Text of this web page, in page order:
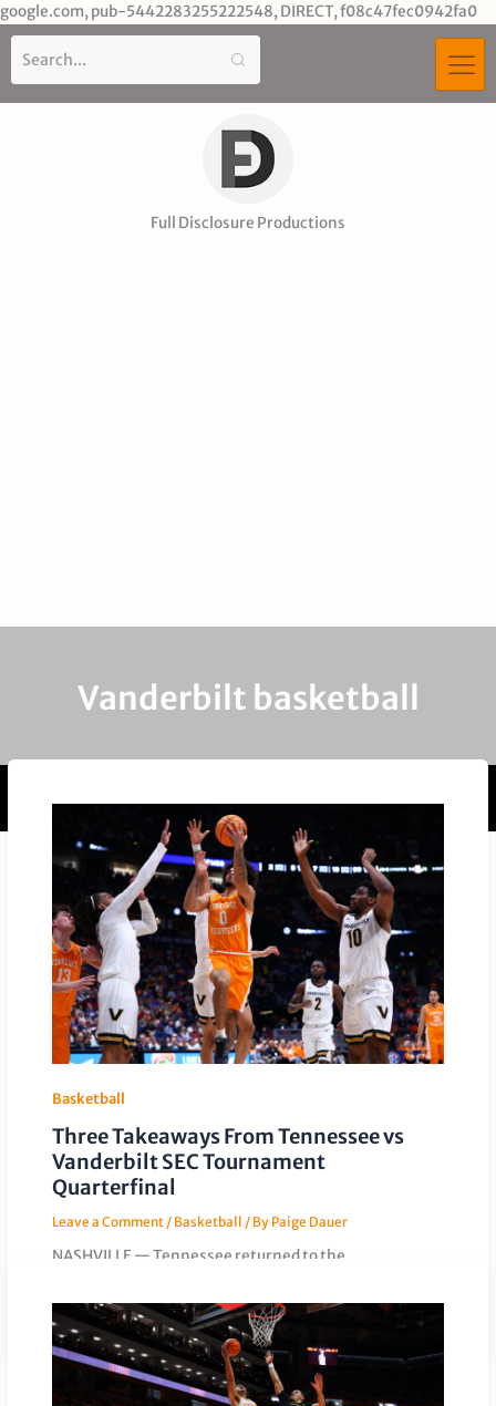
google.com, pub-5442283255222548, DIRECT, f08c47fec0942fa0
to
Full Disclosure Productions
Vanderbilt basketball
Basketball
Three Takeaways From Tennessee vs
Vanderbilt SEC Tournament
Quarterfinal
Leave a Comment / Basketball / By Paige Dauer
NASHVILLE — Tennessee returned to the
straight time on Friday. This time, […]